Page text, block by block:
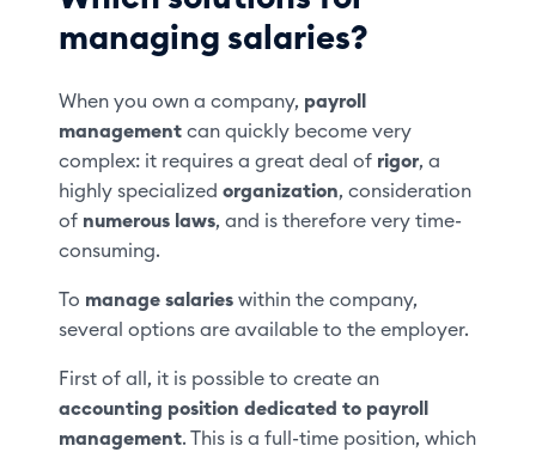
managing salaries?
When you own a company, payroll
management can quickly become very
complex: it requires a great deal of rigor, a
highly specializedorganization, consideration
of numerous laws, and is therefore very time-
consuming.
To manage salaries within the company,
several options are available to the employer.
First of all, it is possible to create an
accounting position dedicated to payroll
management. This is a full-time position, which